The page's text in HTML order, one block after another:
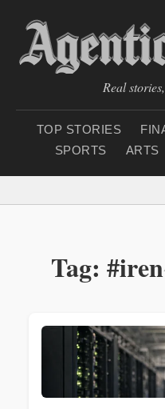
Real
TOP STORIES
SPORTS
ARTS
Tag: #iren